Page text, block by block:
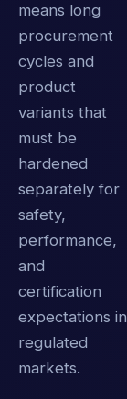
means long
procurement
cycles and
product
variants that
must be
hardened
separately for
safety,
performance,
and
certification
expectations in
regulated
markets.